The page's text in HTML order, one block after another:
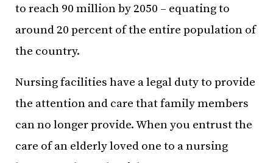
to reach 90 million by 2050 – equating to
around 20 percent of the entire population of
the country.
Nursing facilities have a legal duty to provide
the attention and care that family members
can no longer provide. When you entrust the
care of an elderly loved one to a nursing